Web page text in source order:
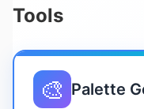
Tools
🎨 Palette